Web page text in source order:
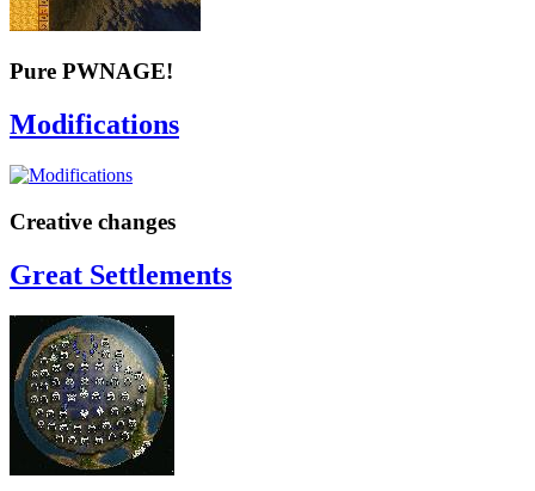
Pure PWNAGE!
Modifications
Creative changes
Great Settlements